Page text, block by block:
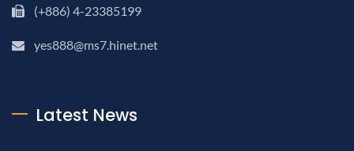
(+886) 4-23385199
yes888@ms7.hinet.net
Latest News